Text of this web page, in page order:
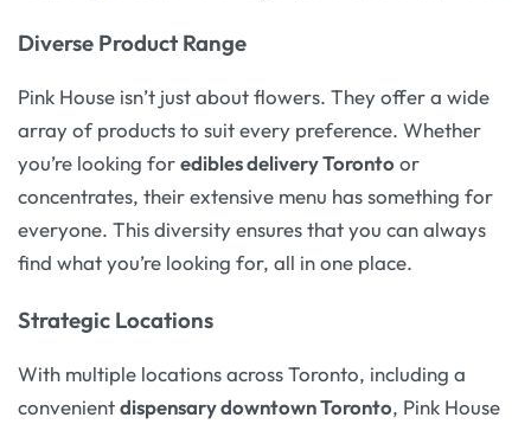
Diverse Product Range
Pink House isn’t just about flowers. They offer a wide
array of products to suit every preference. Whether
you’re looking foredibles delivery Toronto or
concentrates, their extensive menu has something for
everyone. This diversity ensures that you can always
find what you’re looking for, all in one place.
Strategic Locations
With multiple locations across Toronto, including a
convenientdispensary downtown Toronto, Pink House